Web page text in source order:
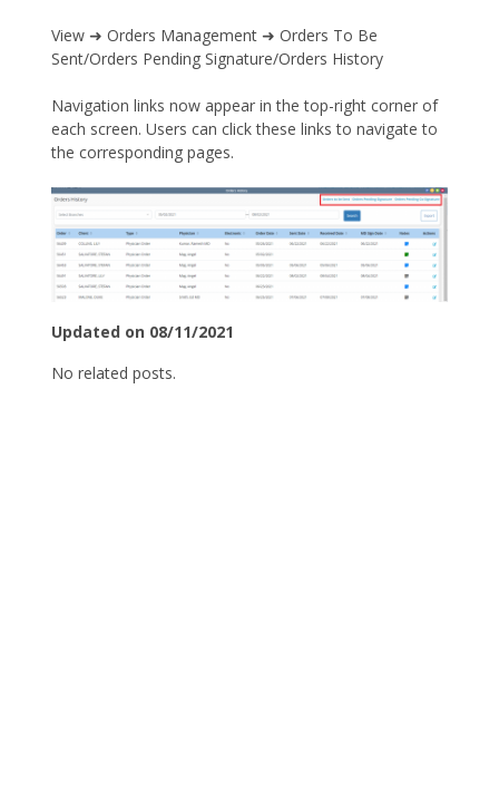
View ➜ Orders Management ➜ Orders To Be
Sent/Orders Pending Signature/Orders History
Navigation links now appear in the top-right corner of
each screen. Users can click these links to navigate to
the corresponding pages.
Updated on 08/11/2021
No related posts.